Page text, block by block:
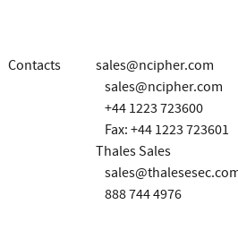
Contacts
sales@ncipher.com
sales@ncipher.com
+44 1223 723600
Fax: +44 1223 723601
Thales Sales
888 744 4976